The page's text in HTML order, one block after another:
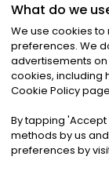
©2026
Privacy
What do we
We use cookies
preferences. We
advertisements
cookies, including
Cookie Policy
By tapping 'Accept
methods by us
preferences by